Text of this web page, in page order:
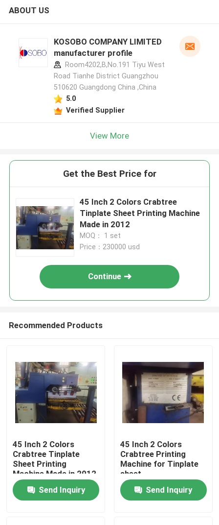
Home
Products
ABOUT US
KOSOBO COMPANY LIMITED
manufacturer profile
Room4202,B,No.191 Tiyu West
Road Tianhe District Guangzhou
510620 Guangdong China ,China
5.0
Verified Supplier
View More
Get the Best Price for
45 Inch 2 Colors Crabtree
Tinplate Sheet Printing Machine
Made in 2012
MOQ： 1 set
Price：230000 usd
Continue
Recommended Products
45 Inch 2 Colors
Crabtree Tinplate
Sheet Printing
Machine Made in 2012
Send Inquiry
45 Inch 2 Colors
Crabtree Printing
Machine for Tinplate
sheet
Send Inquiry